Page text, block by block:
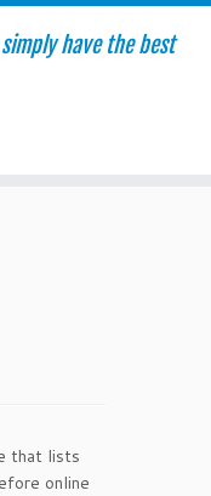
have the best
that lists
online